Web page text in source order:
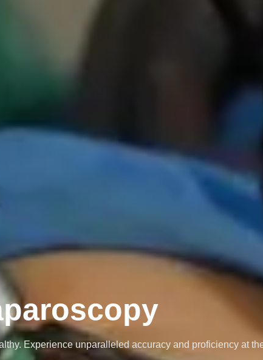
Experience unparalleled accuracy and proficiency at